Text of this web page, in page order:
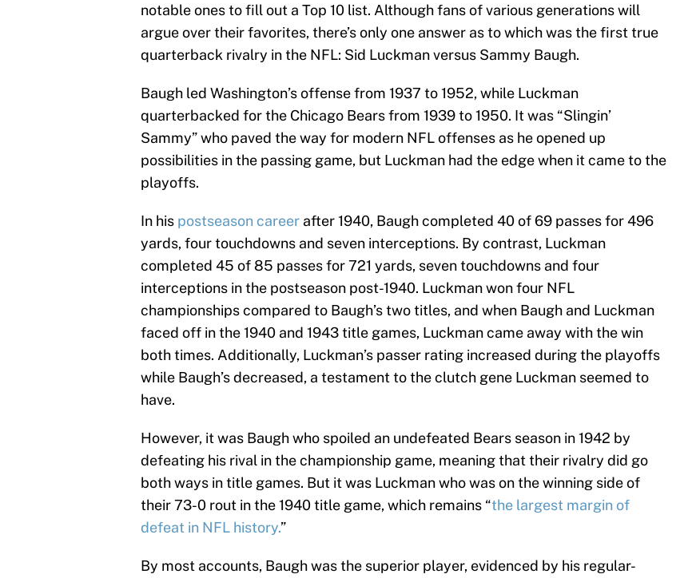
notable ones to fill out a Top 10 list. Although fans of various generations will
argue over their favorites, there’s only one answer as to which was the first true
quarterback rivalry in the NFL: Sid Luckman versus Sammy Baugh.
Baugh led Washington’s offense from 1937 to 1952, while Luckman
quarterbacked for the Chicago Bears from 1939 to 1950. It was “Slingin’
Sammy” who paved the way for modern NFL offenses as he opened up
possibilities in the passing game, but Luckman had the edge when it came to the
playoffs.
In his postseason career after 1940, Baugh completed 40 of 69 passes for 496
yards, four touchdowns and seven interceptions. By contrast, Luckman
completed 45 of 85 passes for 721 yards, seven touchdowns and four
interceptions in the postseason post-1940. Luckman won four NFL
championships compared to Baugh’s two titles, and when Baugh and Luckman
faced off in the 1940 and 1943 title games, Luckman came away with the win
both times. Additionally, Luckman’s passer rating increased during the playoffs
while Baugh’s decreased, a testament to the clutch gene Luckman seemed to
have.
However, it was Baugh who spoiled an undefeated Bears season in 1942 by
defeating his rival in the championship game, meaning that their rivalry did go
both ways in title games. But it was Luckman who was on the winning side of
their 73-0 rout in the 1940 title game, which remains “the largest margin of
defeat in NFL history.”
By most accounts, Baugh was the superior player, evidenced by his regular-